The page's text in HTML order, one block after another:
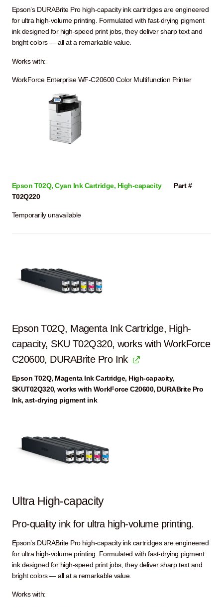
Epson’s DURABrite Pro high-capacity ink cartridges are engineered
for ultra high-volume printing. Formulated with fast-drying pigment
ink designed for high-speed print jobs, they deliver sharp text and
bright colors — all at a remarkable value.
Works with:
WorkForce Enterprise WF-C20600 Color Multifunction Printer
Epson T02Q, Cyan Ink Cartridge, High-capacityPart #
T02Q220
Temporarily unavailable
Epson T02Q, Magenta Ink Cartridge, High-
capacity, SKU T02Q320, works with WorkForce
C20600, DURABrite Pro Ink
Epson T02Q, Magenta Ink Cartridge, High-capacity,
SKUT02Q320, works with WorkForce C20600, DURABrite Pro
Ink, ast-drying pigment ink
Ultra High-capacity
Pro-quality ink for ultra high-volume printing.
Epson’s DURABrite Pro high-capacity ink cartridges are engineered
for ultra high-volume printing. Formulated with fast-drying pigment
ink designed for high-speed print jobs, they deliver sharp text and
bright colors — all at a remarkable value.
Works with: